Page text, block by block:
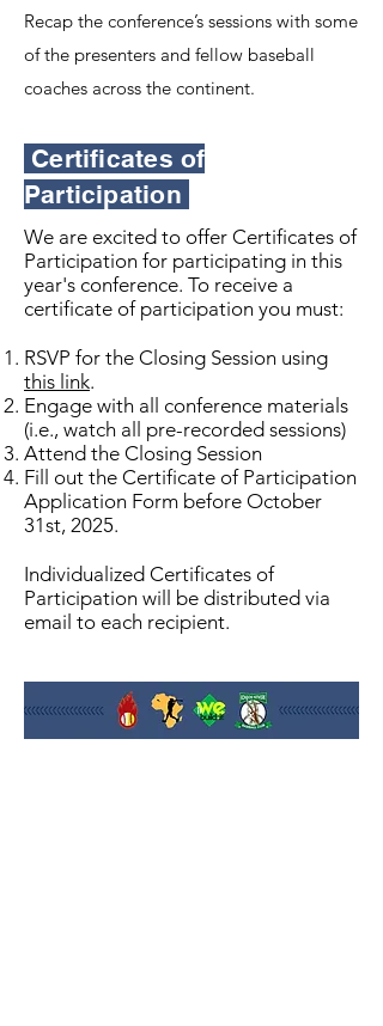
Recap the conference’s sessions with some
of the presenters and fellow baseball
coaches across the continent.
Certificates of
Participation
We are excited to offer Certificates of
Participation for participating in this
year's conference. To receive a
certificate of participation you must:
RSVP for the Closing Session using
this link.
Engage with all conference materials
(i.e., watch all pre-recorded sessions)
Attend the Closing Session
Fill out the Certificate of Participation
Application Form before October
31st, 2025.
Individualized Certificates of
Participation will be distributed via
email to each recipient.